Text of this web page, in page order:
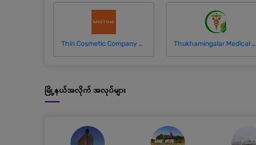
Thiri Cosmetic Company Limited (Mistine) Thukhamingalar Medical and Diagnostic Center
မြို့နယ်အလိုက် အလုပ်များ